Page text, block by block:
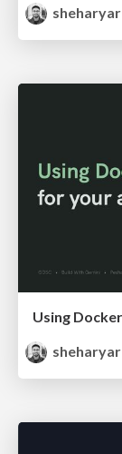
sheharyar
Using
sheharyar